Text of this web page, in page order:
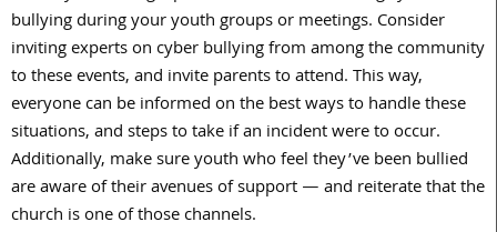
bullying during your youth groups or meetings. Consider
inviting experts on cyber bullying from among the community
to these events, and invite parents to attend. This way,
everyone can be informed on the best ways to handle these
situations, and steps to take if an incident were to occur.
Additionally, make sure youth who feel they’ve been bullied
are aware of their avenues of support — and reiterate that the
church is one of those channels.